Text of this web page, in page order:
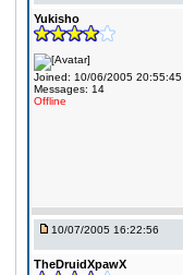
Yukisho
Joined: 10/06/2005 20:55:45
Messages: 14
Offline
10/07/2005 16:22:56
TheDruidXpawX